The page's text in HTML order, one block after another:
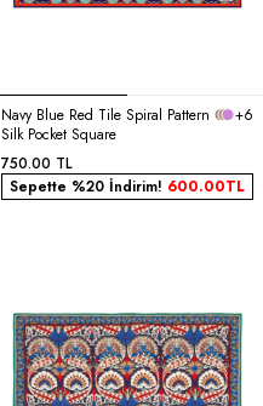
Navy Blue Red Tile Spiral Pattern
Silk Pocket Square
+6
750.00 TL
Sepette %20 İndirim! 600.00TL